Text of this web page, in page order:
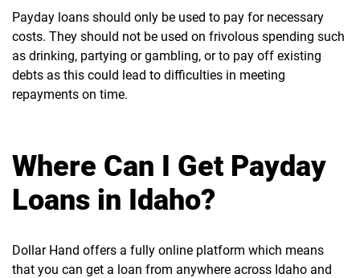
Payday loans should only be used to pay for necessary
costs. They should not be used on frivolous spending such
as drinking, partying or gambling, or to pay off existing
debts as this could lead to difficulties in meeting
repayments on time.
Where Can I Get Payday
Loans in Idaho?
Dollar Hand offers a fully online platform which means
that you can get a loan from anywhere across Idaho and